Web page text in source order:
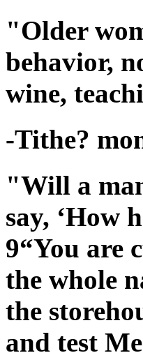
"Older
behavior,
wine,
-Tithe?
"Will a
say, ‘How
9“You are
the whole
the
and test